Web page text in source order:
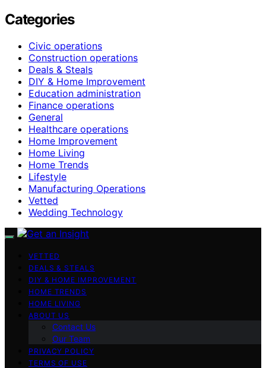
Categories
Civic operations
Construction operations
Deals & Steals
DIY & Home Improvement
Education administration
Finance operations
General
Healthcare operations
Home Improvement
Home Living
Home Trends
Lifestyle
Manufacturing Operations
Vetted
Wedding Technology
VETTED
DEALS & STEALS
DIY & HOME IMPROVEMENT
HOME TRENDS
HOME LIVING
ABOUT US
Contact Us
Our Team
PRIVACY POLICY
TERMS OF USE